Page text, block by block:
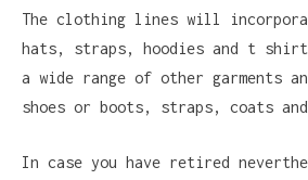
The clothing lines will
hats, straps, hoodies and t
a wide range of other garments
shoes or boots, straps, coats
In case you have retired